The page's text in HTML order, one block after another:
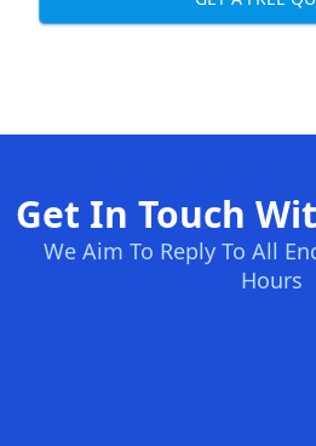
Get In Touch
We Aim To Reply To All
Hours